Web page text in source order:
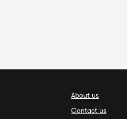
About us
Contact us